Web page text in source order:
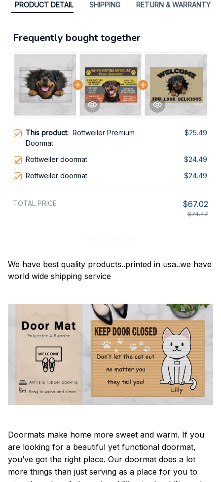
PRODUCT DETAIL SHIPPING RETURN & WARRANTY
Frequently bought together
This product: Rottweiler Premium
Doormat
$25.49
Rottweiler doormat
$24.49
Rottweiler doormat
$24.49
TOTAL PRICE $67.02
$74.47
We have best quality products..printed in usa..we have
world wide shipping service
Doormats make home more sweet and warm. If you
are looking for a beautiful yet functional doormat,
you’ve got the right place. Our doormat does a lot
more things than just serving as a place for you to